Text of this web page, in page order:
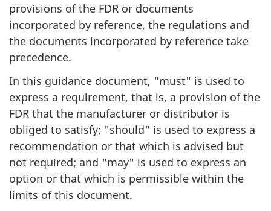
provisions of the FDR or documents
incorporated by reference, the regulations and
the documents incorporated by reference take
precedence.
In this guidance document, "must" is used to
express a requirement, that is, a provision of the
FDR that the manufacturer or distributor is
obliged to satisfy; "should" is used to express a
recommendation or that which is advised but
not required; and "may" is used to express an
option or that which is permissible within the
limits of this document.